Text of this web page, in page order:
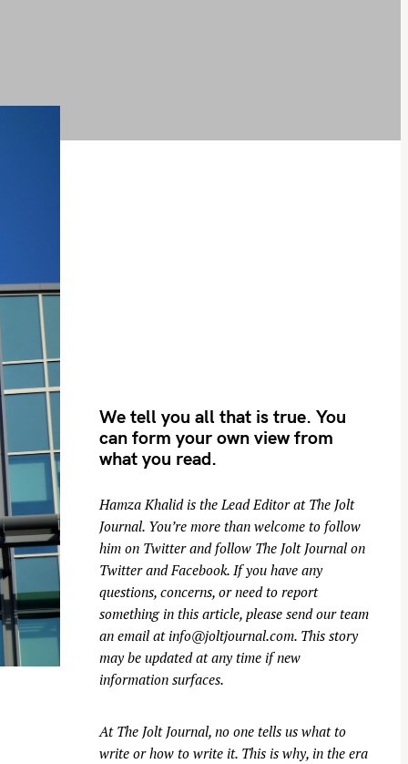
We tell you all that is true. You
can form your own view from
what you read.
Hamza Khalid is the Lead Editor at The Jolt
Journal. You’re more than welcome to follow
him on Twitterand follow The Jolt Journal on
TwitterandFacebook. If you have any
questions, concerns, or need to report
something in this article, please send our team
an email at info@joltjournal.com. This story
may be updated at any time if new
information surfaces.
At The Jolt Journal, no one tells us what to
write or how to write it. This is why, in the era